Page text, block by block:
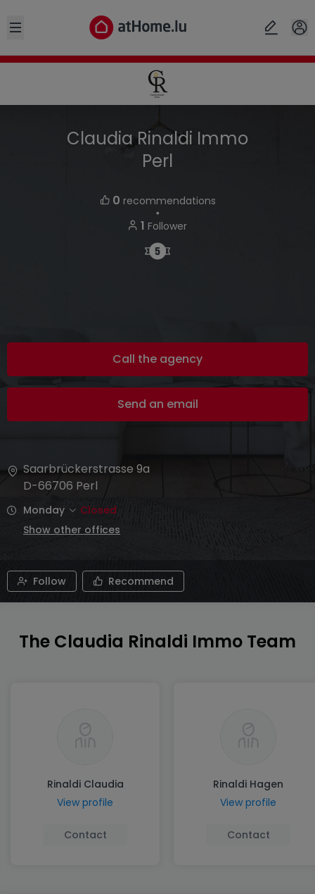
Open sidebar
Claudia Rinaldi Immo
Perl
0 recommendations
・
1 Follower
Call the agency
Send an email
Saarbrückerstrasse 9a
D-66706 Perl
Monday
Closed
Show other offices
Follow Recommend
The Claudia Rinaldi Immo Team
Rinaldi Claudia
View profile
Contact
Rinaldi Hagen
View profile
Contact